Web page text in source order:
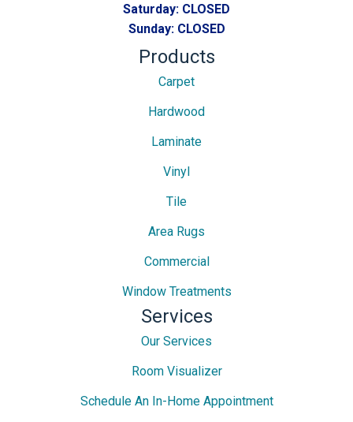
Saturday: CLOSED
Sunday: CLOSED
Products
Carpet
Hardwood
Laminate
Vinyl
Tile
Area Rugs
Commercial
Window Treatments
Services
Our Services
Room Visualizer
Schedule An In-Home Appointment